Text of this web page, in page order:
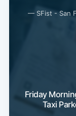
— SFist - San
Friday
Taxi